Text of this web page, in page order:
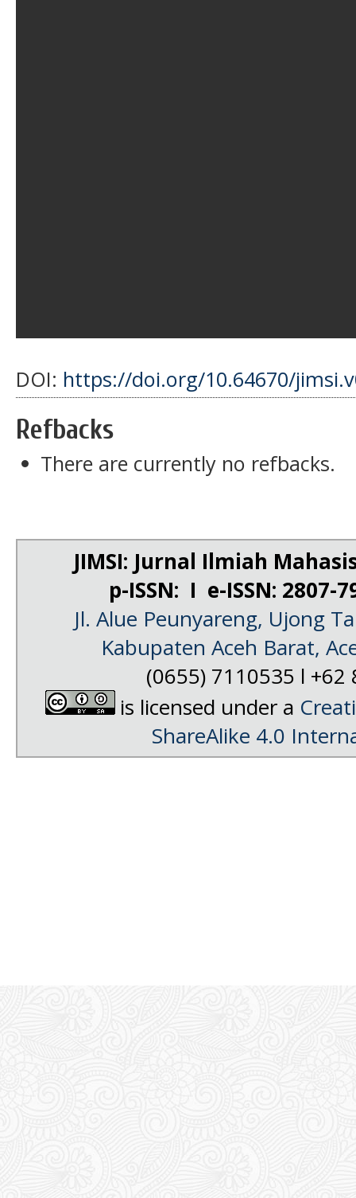
DOI: https://doi.org/10.64670/
Refbacks
There are currently no refbacks.
JIMSI: Jurnal Ilmiah
p-ISSN: I e-ISSN: 2807-
Jl. Alue Peunyareng, Ujong
Kabupaten Aceh Barat,
(0655) 7110535 l +62
is licensed under a
ShareAlike 4.0